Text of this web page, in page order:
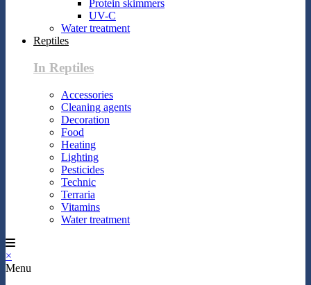
Protein skimmers
UV-C
Water treatment
Reptiles
In Reptiles
Accessories
Cleaning agents
Decoration
Food
Heating
Lighting
Pesticides
Technic
Terraria
Vitamins
Water treatment
×
Menu